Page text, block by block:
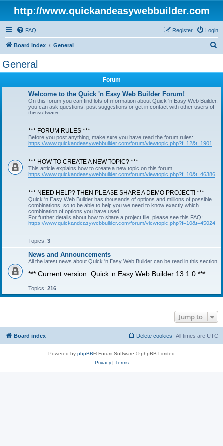
http://www.quickandeasywebbuilder.com
FAQ Login
Register
Board index General
General
Forum
Welcome to the Quick 'n Easy Web Builder Forum!
On this forum you can find lots of information about Quick 'n Easy Web Builder,
you can ask questions, post suggestions or get in contact with other users of
the software.
*** FORUM RULES ***
Before you post anything, make sure you have read the forum rules:
https://www.quickandeasywebbuilder.com/forum/viewtopic.php?f=12&t=1901
*** HOW TO CREATE A NEW TOPIC? ***
This article explains how to create a new topic on this forum.
https://www.quickandeasywebbuilder.com/forum/viewtopic.php?f=10&t=46386
*** NEED HELP? THEN PLEASE SHARE A DEMO PROJECT! ***
Quick 'n Easy Web Builder has thousands of options and millions of possible
combinations, so to be able to help you we need to know exactly which
combination of options you have used.
For further details about how to share a project file, please see this FAQ:
https://www.quickandeasywebbuilder.com/forum/viewtopic.php?f=10&t=45024
Topics: 3
News and Announcements
All the latest news about Quick 'n Easy Web Builder can be read in this section
*** Current version: Quick 'n Easy Web Builder 13.1.0 ***
Topics: 216
Jump to
Board index All times are UTC
Delete cookies
Powered by phpBB® Forum Software © phpBB Limited
Privacy| Terms